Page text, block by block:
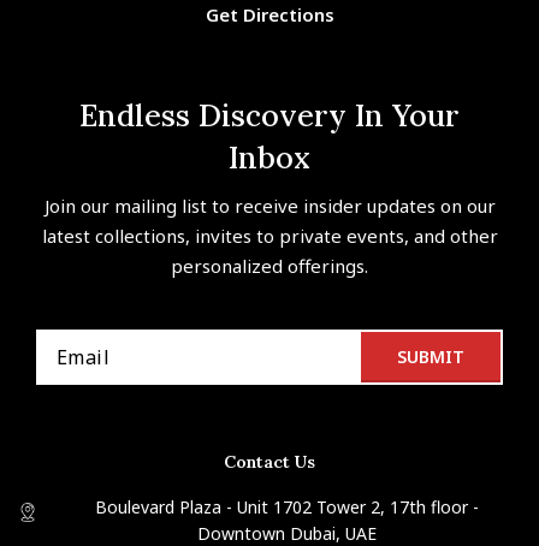
Get Directions
Endless Discovery In Your
Inbox
Join our mailing list to receive insider updates on our
latest collections, invites to private events, and other
personalized offerings.
Contact Us
Boulevard Plaza - Unit 1702 Tower 2, 17th floor -
Downtown Dubai, UAE